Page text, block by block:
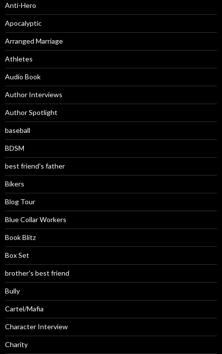
Anti-Hero
Apocalyptic
Arranged Marriage
Athletes
Audio Book
Author Interviews
Author Spotlight
baseball
BDSM
best friend's father
Bikers
Blog Tour
Blue Collar Workers
Book Blitz
Box Set
brother's best friend
Bully
Cartel/Mafia
Character Interview
Charity